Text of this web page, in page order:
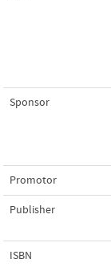
Sponsor
Promotor
Publisher
ISBN